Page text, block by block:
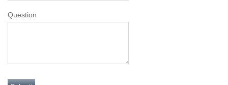
Question